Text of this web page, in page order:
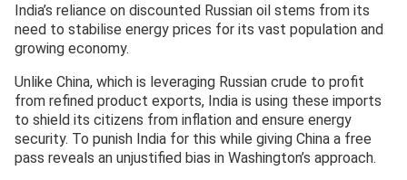
India’s reliance on discounted Russian oil stems from its
need to stabilise energy prices for its vast population and
growing economy.
Unlike China, which is leveraging Russian crude to profit
from refined product exports, India is using these imports
to shield its citizens from inflation and ensure energy
security. To punish India for this while giving China a free
pass reveals an unjustified bias in Washington’s approach.